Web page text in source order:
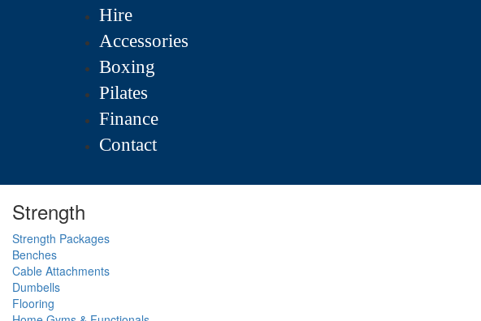
Hire
Accessories
Boxing
Pilates
Finance
Contact
Strength
Strength Packages
Benches
Cable Attachments
Dumbells
Flooring